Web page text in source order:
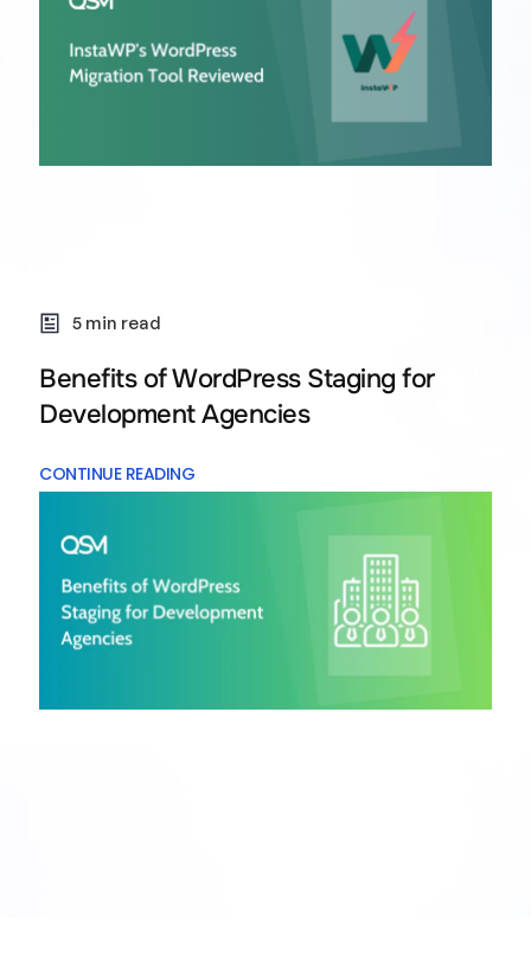
5 min read
Benefits of WordPress Staging for
Development Agencies
CONTINUE READING